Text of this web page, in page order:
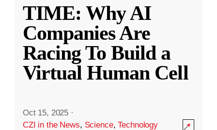
TIME: Why AI
Companies Are
Racing To Build a
Virtual Human Cell
Oct 15, 2025 ·
CZI in the News, Science,Technology